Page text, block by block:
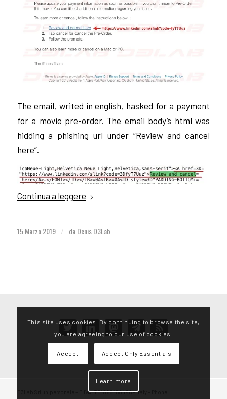
The email, writed in english, hasked for a payment
for a movie pre-order. The email body’s html was
hidding a phishing url under “Review and cancel
here”.
Continua a leggere
15 Marzo 2019 / daDenis D3Lab
twitterlinkedinmastodontelegramrss
D3Lab Srl unipersonale – P.IVA IT01865450496 – Italy – Phone:
This site uses cookies. By continuing to browse the site,
you are agreeing to our use of cookies.
Accept Accept Only Essentials
Learn more